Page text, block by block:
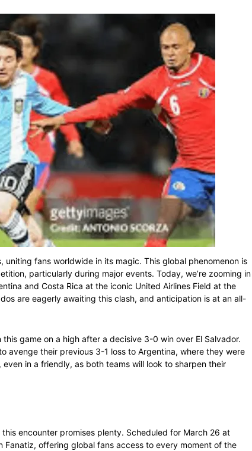
fans worldwide in its magic. This global phenomenon is
particularly during major events. Today, we’re zooming in
and Costa Rica at the iconic United Airlines Field at the
are eagerly awaiting this clash, and anticipation is at an all-
game on a high after a decisive 3-0 win over El Salvador.
avenge their previous 3-1 loss to Argentina, where they were
in a friendly, as both teams will look to sharpen their
encounter promises plenty. Scheduled for March 26 at
offering global fans access to every moment of the